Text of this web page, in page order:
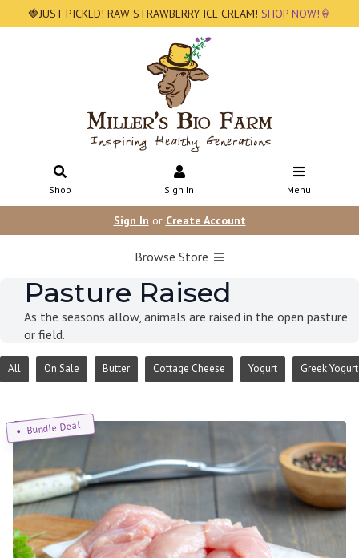
🍓JUST PICKED! RAW STRAWBERRY ICE CREAM! SHOP NOW!🍦
Shop Sign In Menu
Sign In or Create Account
Browse Store
Pasture Raised
As the seasons allow, animals are raised in the open pasture
or field.
All On Sale Butter Cottage Cheese Yogurt Greek Yogurt
Bundle Deal